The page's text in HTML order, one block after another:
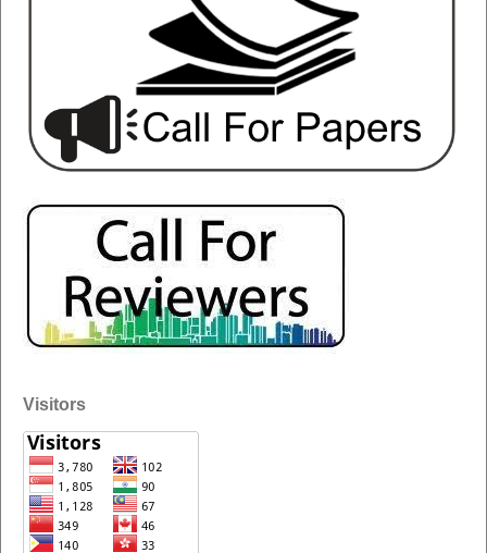
Visitors